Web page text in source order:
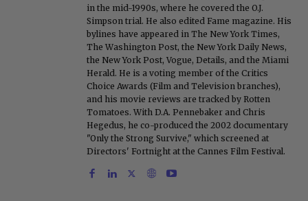
in the mid-1990s, where he covered the O.J.
Simpson trial. He also edited Fame magazine. His
bylines have appeared in The New York Times,
The Washington Post, the New York Daily News,
the New York Post, Vogue, Details, and the Miami
Herald. He is a voting member of the Critics
Choice Awards (Film and Television branches),
and his movie reviews are tracked by Rotten
Tomatoes. With D.A. Pennebaker and Chris
Hegedus, he co-produced the 2002 documentary
"Only the Strong Survive," which screened at
Directors' Fortnight at the Cannes Film Festival.